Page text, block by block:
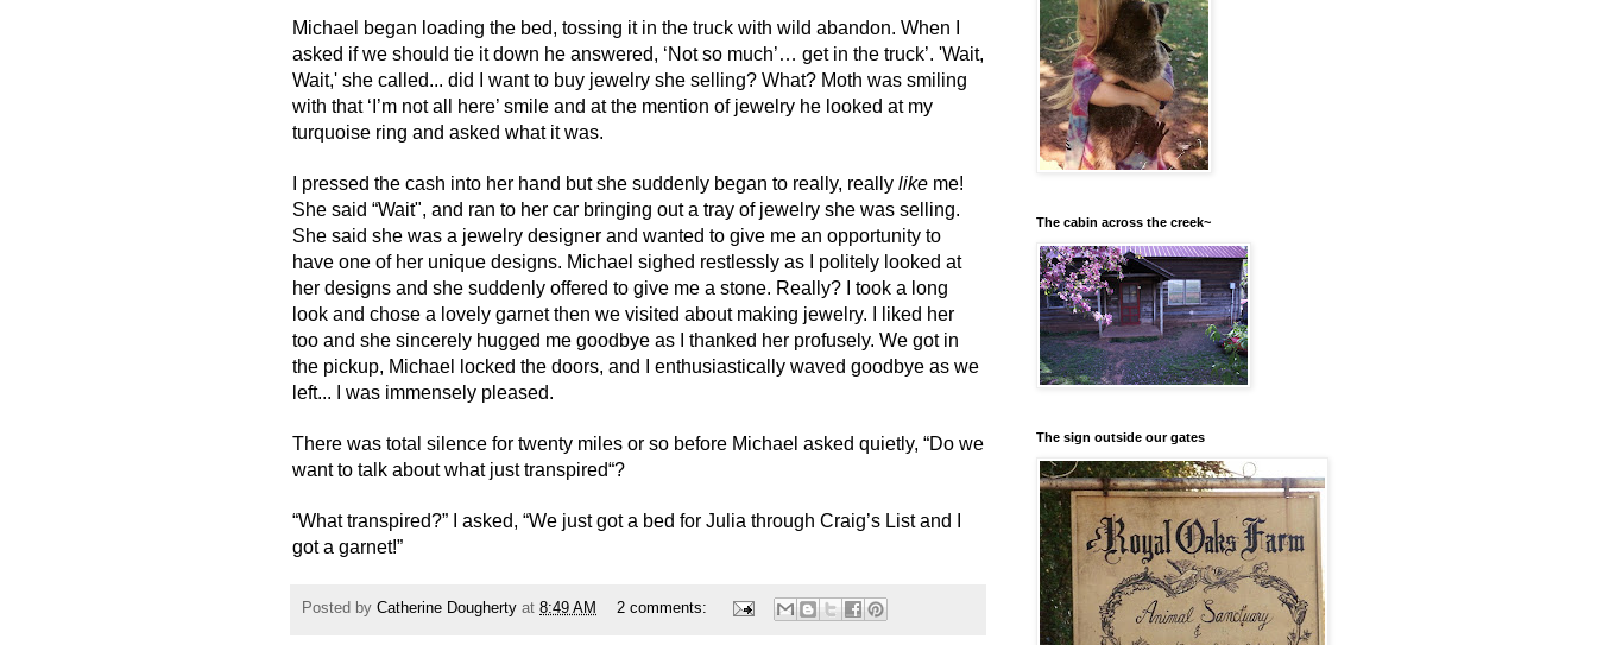
Michael began loading the bed, tossing it in the truck with wild abandon. When I
asked if we should tie it down he answered, ‘Not so much’… get in the truck’. 'Wait,
Wait,' she called... did I want to buy jewelry she selling? What? Moth was smiling
with that ‘I’m not all here’ smile and at the mention of jewelry he looked at my
turquoise ring and asked what it was.
I pressed the cash into her hand but she suddenly began to really, really like me!
She said “Wait", and ran to her car bringing out a tray of jewelry she was selling.
She said she was a jewelry designer and wanted to give me an opportunity to
have one of her unique designs. Michael sighed restlessly as I politely looked at
her designs and she suddenly offered to give me a stone. Really? I took a long
look and chose a lovely garnet then we visited about making jewelry. I liked her
too and she sincerely hugged me goodbye as I thanked her profusely. We got in
the pickup, Michael locked the doors, and I enthusiastically waved goodbye as we
left... I was immensely pleased.
There was total silence for twenty miles or so before Michael asked quietly, “Do we
want to talk about what just transpired“?
“What transpired?” I asked, “We just got a bed for Julia through Craig’s List and I
got a garnet!”
Posted by Catherine Dougherty at 8:49 AM 2 comments:
The cabin across the creek~
The sign outside our gates